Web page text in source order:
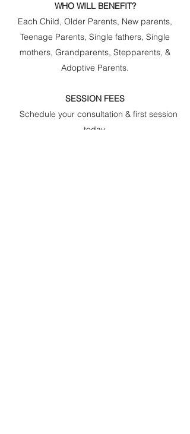
WHO WILL BENEFIT?
Each Child, Older Parents, New parents,
Teenage Parents, Single fathers, Single
mothers, Grandparents, Stepparents, &
Adoptive Parents.
SESSION FEES
Schedule your consultation & first session
today.